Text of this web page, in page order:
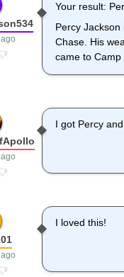
Your result:
Percy
Chase. His
came to
I got Percy
I loved this!